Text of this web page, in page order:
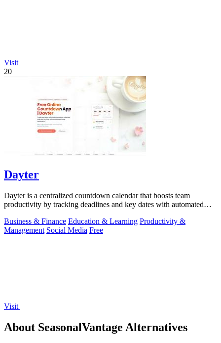
Visit
20
Dayter
Dayter is a centralized countdown calendar that boosts team
productivity by tracking deadlines and key dates with automated
Business & Finance Education & Learning Productivity &
Management Social Media Free
Visit
About SeasonalVantage Alternatives